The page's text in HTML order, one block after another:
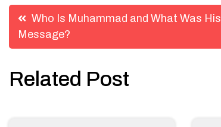
Post
navigation
Who Is Muhammad and What Was His
Message?
Related Post